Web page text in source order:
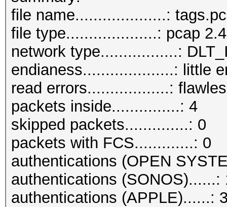
file name....................:
file type....................: pcap 2.4
network type.................:
endianess....................: little
read errors..................:
packets inside...............: 4
skipped packets..............: 0
packets with FCS.............: 0
authentications (OPEN
authentications (SONOS)......:
authentications (APPLE)......: